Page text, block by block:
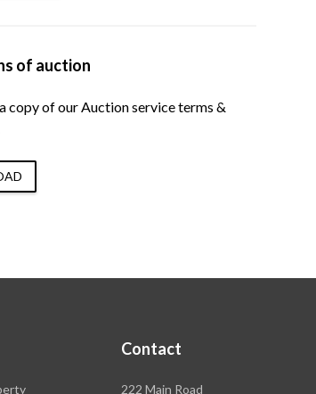
of auction
copy of our Auction service terms &
Contact
Rawson
222 Main Road